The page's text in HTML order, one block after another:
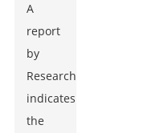
A
report
by
ResearchAndMarkets
indicates
the